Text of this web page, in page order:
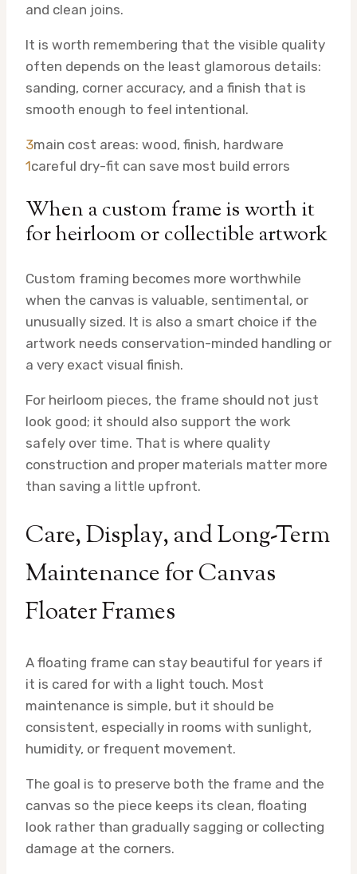
and clean joins.
It is worth remembering that the visible quality
often depends on the least glamorous details:
sanding, corner accuracy, and a finish that is
smooth enough to feel intentional.
3main cost areas: wood, finish, hardware
1careful dry-fit can save most build errors
When a custom frame is worth it
for heirloom or collectible artwork
Custom framing becomes more worthwhile
when the canvas is valuable, sentimental, or
unusually sized. It is also a smart choice if the
artwork needs conservation-minded handling or
a very exact visual finish.
For heirloom pieces, the frame should not just
look good; it should also support the work
safely over time. That is where quality
construction and proper materials matter more
than saving a little upfront.
Care, Display, and Long-Term
Maintenance for Canvas
Floater Frames
A floating frame can stay beautiful for years if
it is cared for with a light touch. Most
maintenance is simple, but it should be
consistent, especially in rooms with sunlight,
humidity, or frequent movement.
The goal is to preserve both the frame and the
canvas so the piece keeps its clean, floating
look rather than gradually sagging or collecting
damage at the corners.